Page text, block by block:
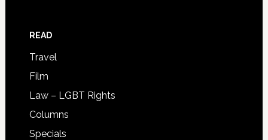
READ
Travel
Film
Law – LGBT Rights
Columns
Specials